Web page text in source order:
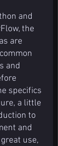
and
the
are
and
specifics
a little
to
and
use,